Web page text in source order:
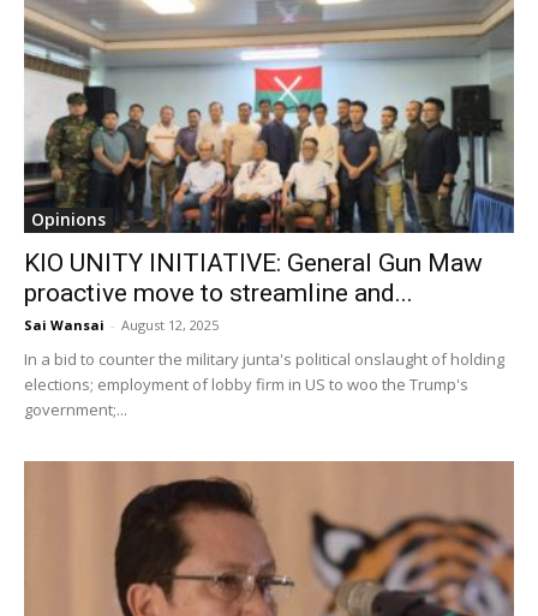
Opinions
KIO UNITY INITIATIVE: General Gun Maw
proactive move to streamline and...
Sai Wansai - August 12, 2025
In a bid to counter the military junta's political onslaught of holding
elections; employment of lobby firm in US to woo the Trump's
government;...